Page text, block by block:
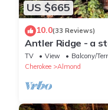
US $665
10.0(33 Reviews)
Antler Ridge - a
spacious deck
hot tub, and
TV View
Balcony/
Cherokee
Almond